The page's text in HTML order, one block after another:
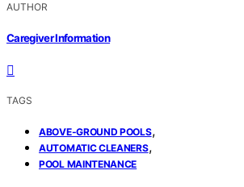
AUTHOR
Caregiver Information
TAGS
ABOVE-GROUND POOLS,
AUTOMATIC CLEANERS,
POOL MAINTENANCE